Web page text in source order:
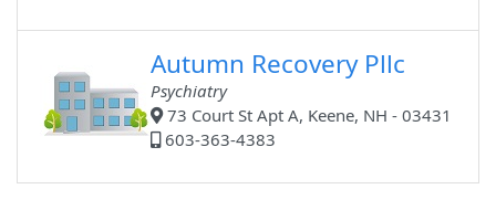
Autumn Recovery Pllc
Psychiatry
73 Court St Apt A, Keene, NH - 03431
603-363-4383